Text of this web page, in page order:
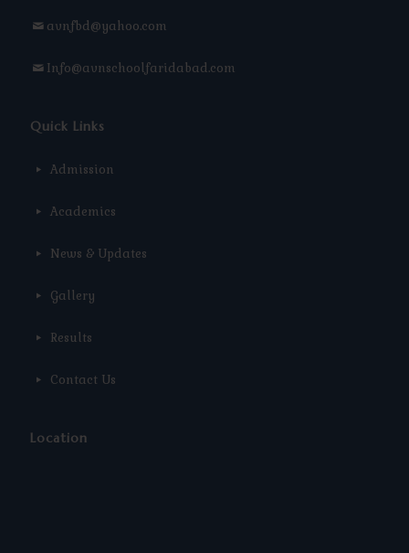
avnfbd@yahoo.com
Info@avnschoolfaridabad.com
Quick Links
Admission
Academics
News & Updates
Gallery
Results
Contact Us
Location